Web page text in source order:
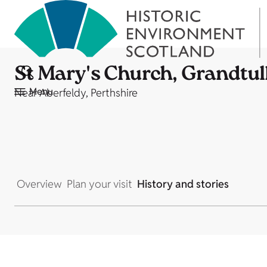
Menu
St Mary's Church,
Near Aberfeldy, Perthshire
Overview Plan your visit History and stories